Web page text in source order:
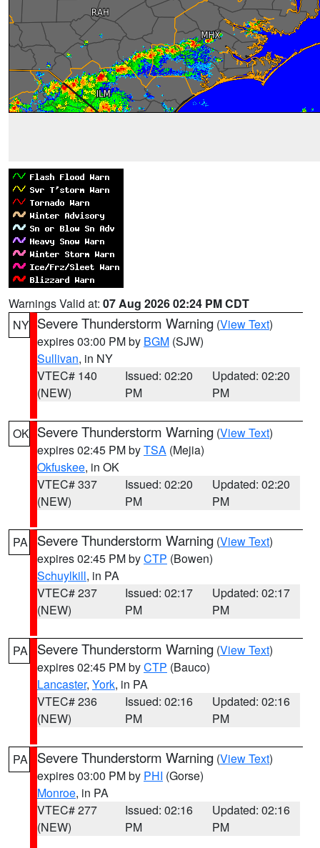
Warnings Valid at: 07 Aug 2026 02:24 PM CDT
NY Severe Thunderstorm Warning (View Text)
expires 03:00 PM by BGM (SJW)
Sullivan, in NY
VTEC# 140
(NEW)
Issued: 02:20
PM
Updated: 02:20
PM
OK Severe Thunderstorm Warning (View Text)
expires 02:45 PM byTSA (Mejia)
Okfuskee, in OK
VTEC# 337
(NEW)
Issued: 02:20
PM
Updated: 02:20
PM
PA Severe Thunderstorm Warning (View Text)
expires 02:45 PM byCTP (Bowen)
Schuylkill, in PA
VTEC# 237
(NEW)
Issued: 02:17
PM
Updated: 02:17
PM
PA Severe Thunderstorm Warning (View Text)
expires 02:45 PM byCTP (Bauco)
Lancaster, York, in PA
VTEC# 236
(NEW)
Issued: 02:16
PM
Updated: 02:16
PM
PA Severe Thunderstorm Warning (View Text)
expires 03:00 PM by PHI (Gorse)
Monroe, in PA
VTEC# 277
(NEW)
Issued: 02:16
PM
Updated: 02:16
PM